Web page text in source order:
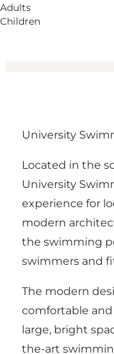
Adults
Children
University
Located in the
University
experience for
modern
the swimming
swimmers and
The modern
comfortable
large, bright
the-art